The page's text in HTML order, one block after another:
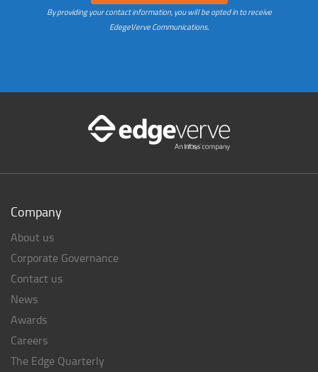
By providing your contact information, you will be opted in to receive
EdegeVerve Communications.
Company
About us
Corporate Governance
Contact us
News
Awards
Careers
The Edge Quarterly